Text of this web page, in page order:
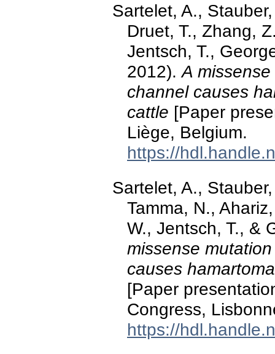
Sartelet, A.,
Druet, T., Zhang,
Jentsch, T.,
2012).A
channel causes
cattle [Paper
Liège, Belgium.
https://
Sartelet, A.,
Tamma, N.,
W., Jentsch, T., &
missense
causes
[Paper
Congress,
https://